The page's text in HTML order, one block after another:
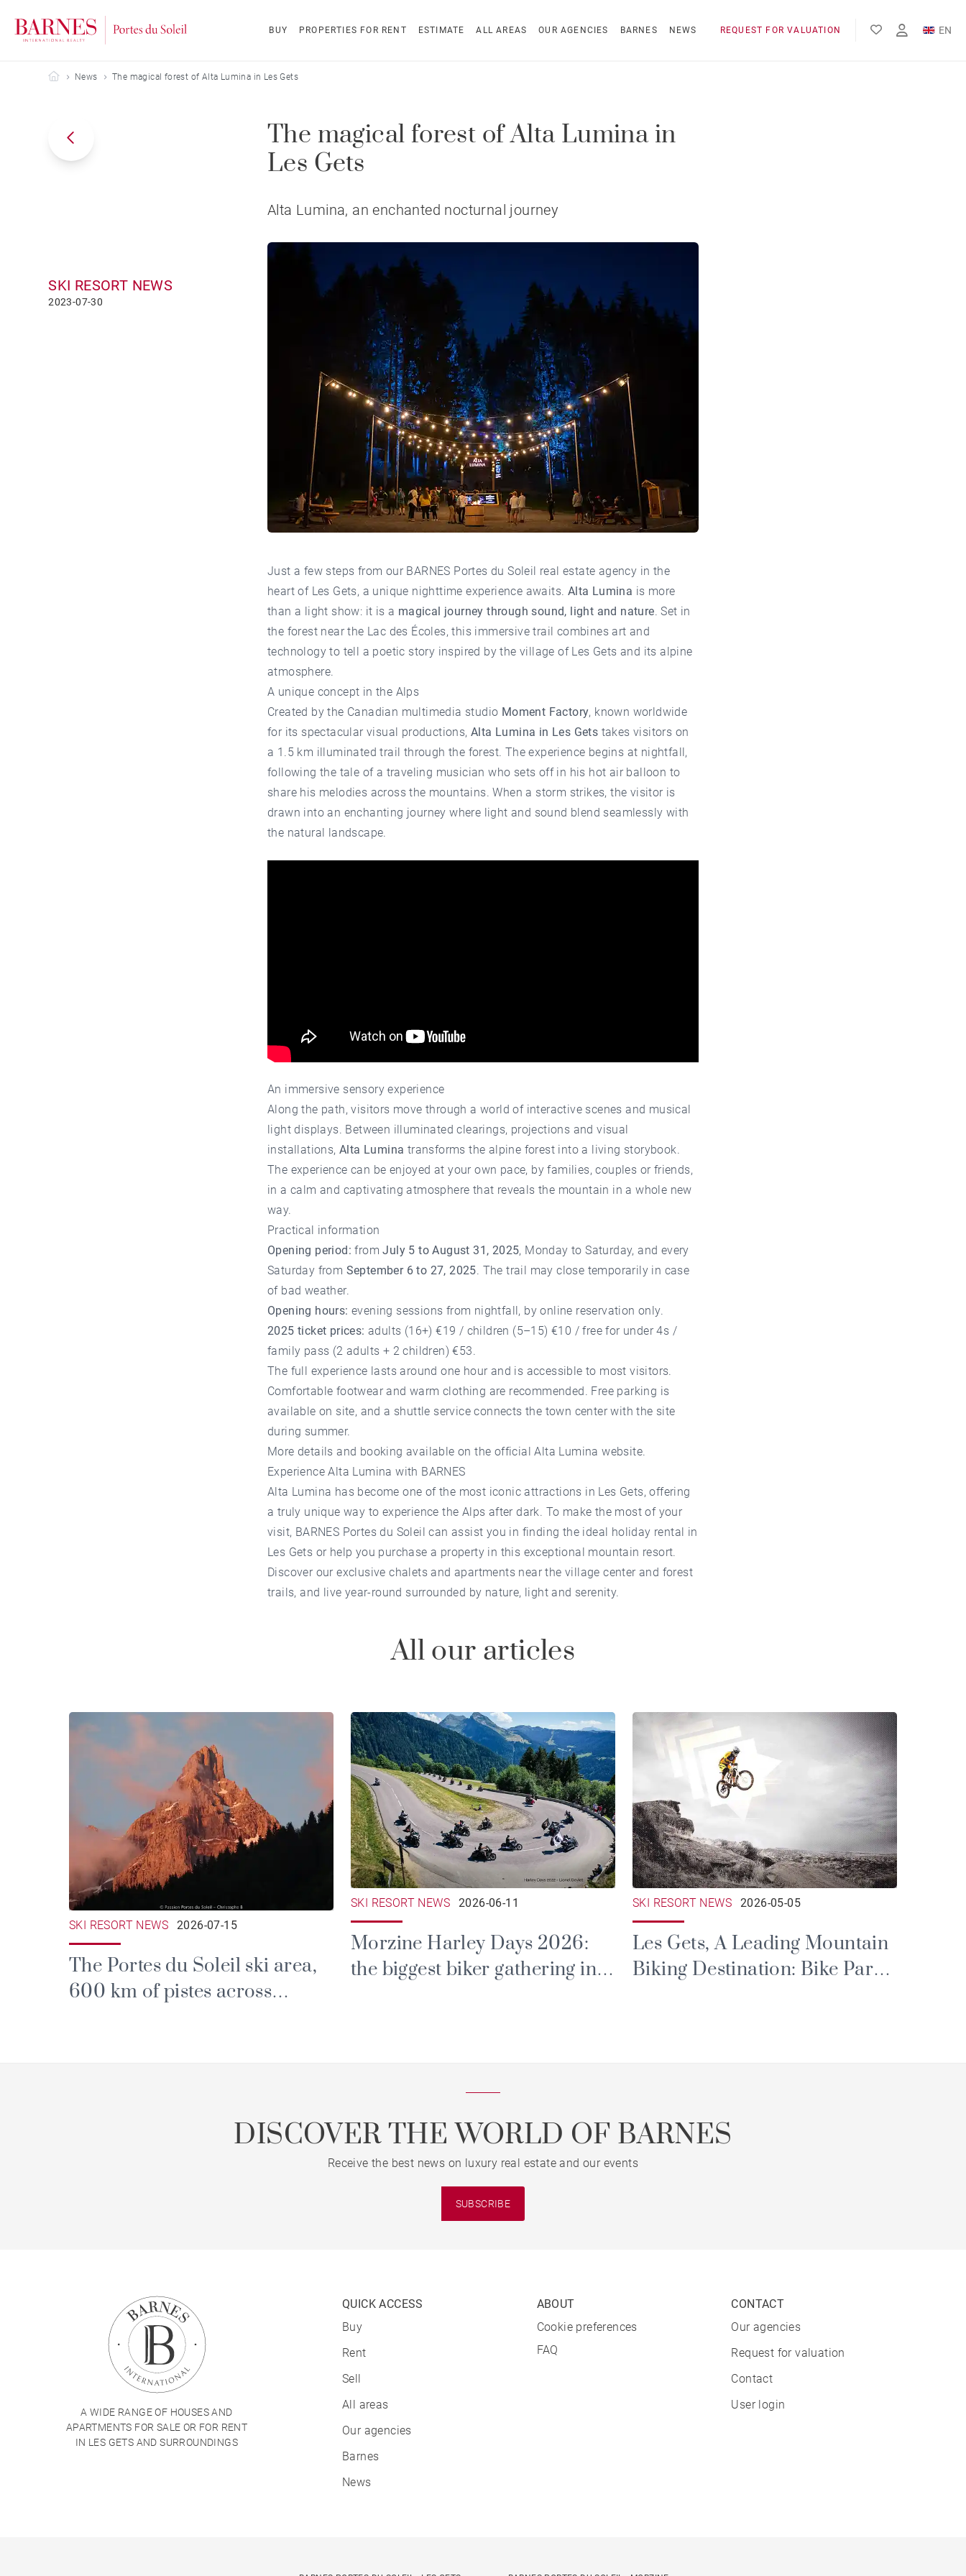
BUY PROPERTIES FOR RENT ESTIMATE ALL AREAS OUR AGENCIES BARNES NEWS REQUEST FOR VALUATION
EN
Barnes Portes du Soleil
News The magical forest of Alta Lumina in Les Gets
SKI RESORT NEWS
2023-07-30
The magical forest of Alta Lumina in
Les Gets
Alta Lumina, an enchanted nocturnal journey
Just a few steps from our BARNES Portes du Soleil real estate agency in the
heart of Les Gets, a unique nighttime experience awaits. Alta Lumina is more
than a light show: it is a magical journey through sound, light and nature. Set in
the forest near the Lac des Écoles, this immersive trail combines art and
technology to tell a poetic story inspired by the village of Les Gets and its alpine
atmosphere.
A unique concept in the Alps
Created by the Canadian multimedia studio Moment Factory, known worldwide
for its spectacular visual productions, Alta Lumina in Les Gets takes visitors on
a 1.5 km illuminated trail through the forest. The experience begins at nightfall,
following the tale of a traveling musician who sets off in his hot air balloon to
share his melodies across the mountains. When a storm strikes, the visitor is
drawn into an enchanting journey where light and sound blend seamlessly with
the natural landscape.
An immersive sensory experience
Along the path, visitors move through a world of interactive scenes and musical
light displays. Between illuminated clearings, projections and visual
installations,Alta Lumina transforms the alpine forest into a living storybook.
The experience can be enjoyed at your own pace, by families, couples or friends,
in a calm and captivating atmosphere that reveals the mountain in a whole new
way.
Practical information
Opening period: fromJuly 5 to August 31, 2025, Monday to Saturday, and every
Saturday from September 6 to 27, 2025. The trail may close temporarily in case
of bad weather.
Opening hours: evening sessions from nightfall, by online reservation only.
2025 ticket prices: adults (16+) €19 / children (5–15) €10 / free for under 4s /
family pass (2 adults + 2 children) €53.
The full experience lasts around one hour and is accessible to most visitors.
Comfortable footwear and warm clothing are recommended. Free parking is
available on site, and a shuttle service connects the town center with the site
during summer.
More details and booking available on the official Alta Lumina website.
Experience Alta Lumina with BARNES
Alta Lumina has become one of the most iconic attractions in Les Gets, offering
a truly unique way to experience the Alps after dark. To make the most of your
visit, BARNES Portes du Soleil can assist you in finding the ideal holiday rental in
Les Gets or help you purchase a property in this exceptional mountain resort.
Discover our exclusive chalets and apartments near the village center and forest
trails, and live year-round surrounded by nature, light and serenity.
All our articles
SKI RESORT NEWS 2026-07-15
The Portes du Soleil ski area,
600 km of pistes across
SKI RESORT NEWS 2026-06-11
Morzine Harley Days 2026:
the biggest biker gathering in
SKI RESORT NEWS 2026-05-05
Les Gets, A Leading Mountain
Biking Destination: Bike Park,
DISCOVER THE WORLD OF BARNES
Receive the best news on luxury real estate and our events
SUBSCRIBE
A WIDE RANGE OF HOUSES AND
APARTMENTS FOR SALE OR FOR RENT
IN LES GETS AND SURROUNDINGS
QUICK ACCESS
Buy
Rent
Sell
All areas
Our agencies
Barnes
News
ABOUT
Cookie preferences
FAQ
CONTACT
Our agencies
Request for valuation
Contact
User login